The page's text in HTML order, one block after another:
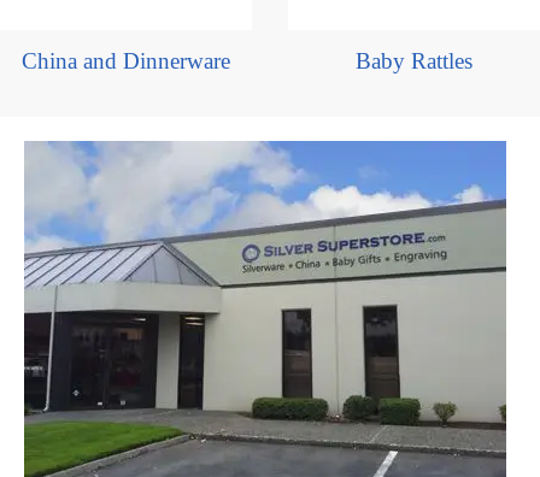
China and Dinnerware Baby Rattles